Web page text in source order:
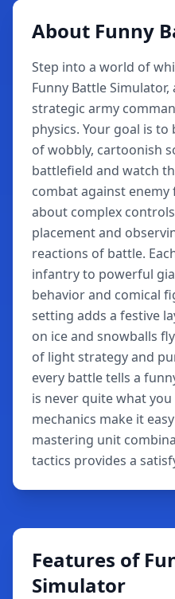
About Funny
Step into a world of
Funny Battle
strategic army
physics. Your goal is
of wobbly, cartoonish
battlefield and watch
combat against enemy
about complex
placement and
reactions of battle.
infantry to powerful
behavior and comical
setting adds a festive
on ice and snowballs
of light strategy and
every battle tells a
is never quite what
mechanics make it
mastering unit
tactics provides a
Features of
Simulator